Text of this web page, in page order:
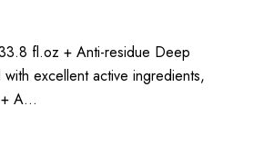
fl.oz + Anti-residue Deep
excellent active ingredients,
+ A…